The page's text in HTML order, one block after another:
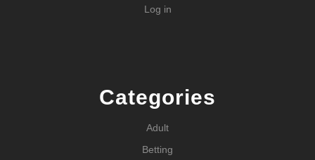
Log in
Categories
Adult
Betting